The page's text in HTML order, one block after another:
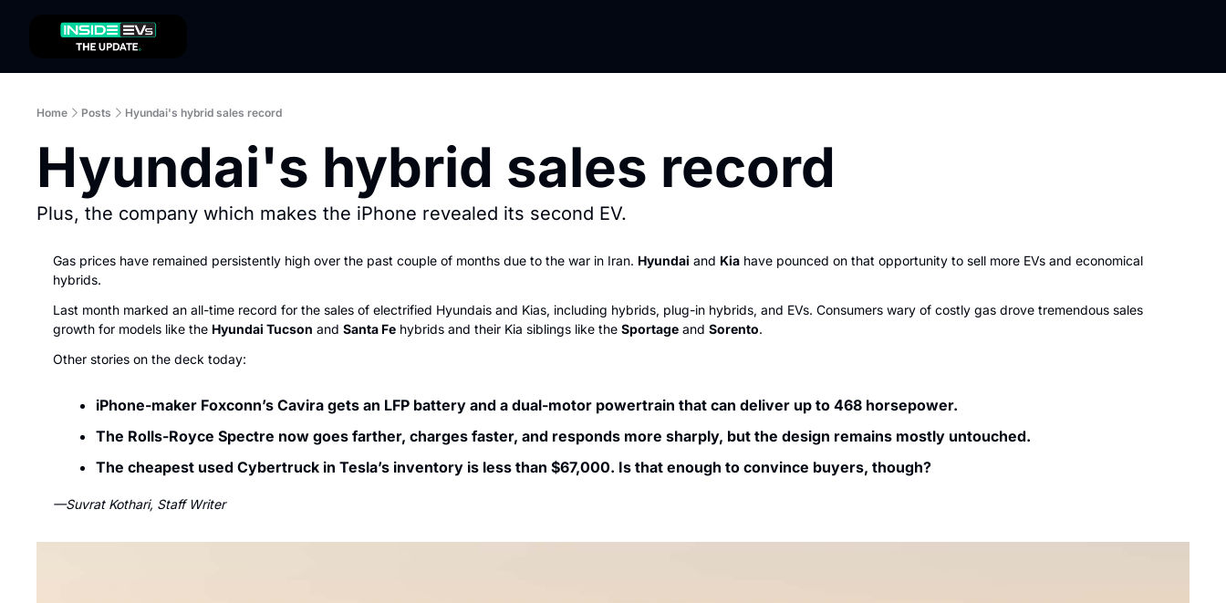
Home Posts Hyundai's hybrid sales record
Hyundai's hybrid sales record
Plus, the company which makes the iPhone revealed its second EV.
Gas prices have remained persistently high over the past couple of months due to the war in Iran. Hyundai and Kia have pounced on that opportunity to sell more EVs and economical
hybrids.
Last month marked an all-time record for the sales of electrified Hyundais and Kias, including hybrids, plug-in hybrids, and EVs. Consumers wary of costly gas drove tremendous sales
growth for models like the Hyundai Tucson and Santa Fe hybrids and their Kia siblings like the Sportage and Sorento.
Other stories on the deck today:
iPhone-maker Foxconn’s Cavira gets an LFP battery and a dual-motor powertrain that can deliver up to 468 horsepower.
The Rolls-Royce Spectre now goes farther, charges faster, and responds more sharply, but the design remains mostly untouched.
The cheapest used Cybertruck in Tesla’s inventory is less than $67,000. Is that enough to convince buyers, though?
—Suvrat Kothari, Staff Writer